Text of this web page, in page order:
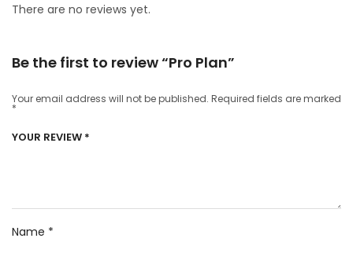
There are no reviews yet.
Be the first to review “Pro Plan”
Your email address will not be published. Required fields are marked
*
YOUR REVIEW *
Name *